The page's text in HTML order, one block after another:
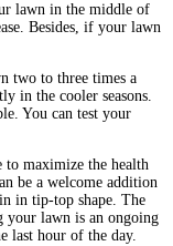
lawn in the middle of
Besides, if your lawn
two to three times a
in the cooler seasons.
You can test your
to maximize the health
be a welcome addition
in tip-top shape. The
your lawn is an ongoing
last hour of the day.